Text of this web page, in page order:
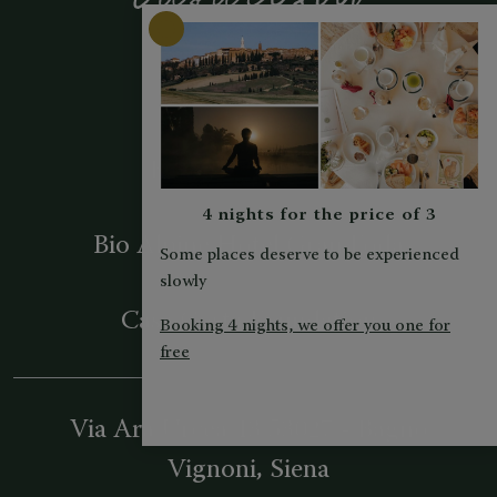
Hotel La Perla
Berghotel Ladinia
Bio Alpine Hotel Gran Fodà
Casa Costa Foundation
Via Ara Urcea 43
Vignoni, Siena
4 nights for the price of 3
Some places deserve to be experienced
slowly
Booking 4 nights, we offer you one for
free